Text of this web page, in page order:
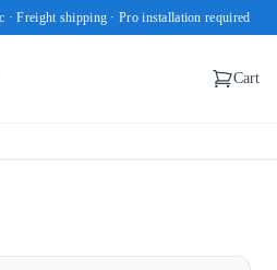
· Freight shipping · Pro installation required
Cart